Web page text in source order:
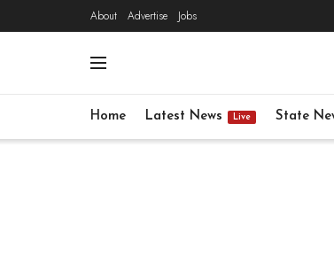
About Advertise Jobs
Home Latest News Live State